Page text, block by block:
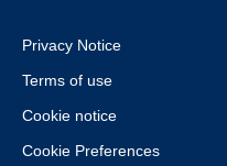
Privacy Notice
Terms of use
Cookie notice
Cookie Preferences